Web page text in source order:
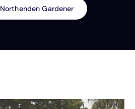
Northenden Gardener